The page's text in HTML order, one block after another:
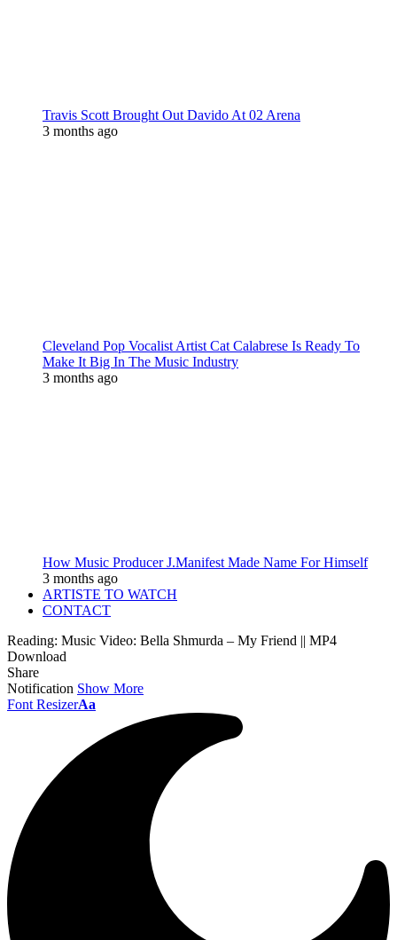
Travis Scott Brought Out Davido At 02 Arena
3 months ago
Cleveland Pop Vocalist Artist Cat Calabrese Is Ready To
Make It Big In The Music Industry
3 months ago
How Music Producer J.Manifest Made Name For Himself
3 months ago
ARTISTE TO WATCH
CONTACT
Reading: Music Video: Bella Shmurda – My Friend || MP4
Download
Share
Notification Show More
Font ResizerAa